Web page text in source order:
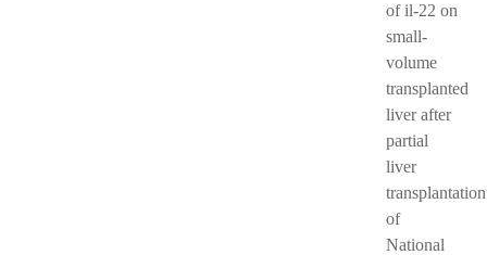
of il-22 on
small-
volume
transplanted
liver after
partial
liver
of
National